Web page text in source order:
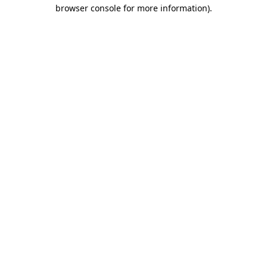
browser console for more information).